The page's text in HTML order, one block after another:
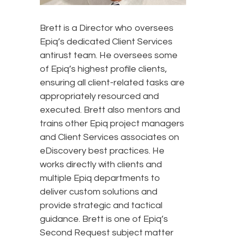
Brett is a Director who oversees
Epiq’s dedicated Client Services
antirust team. He oversees some
of Epiq’s highest profile clients,
ensuring all client-related tasks are
appropriately resourced and
executed. Brett also mentors and
trains other Epiq project managers
and Client Services associates on
eDiscovery best practices. He
works directly with clients and
multiple Epiq departments to
deliver custom solutions and
provide strategic and tactical
guidance. Brett is one of Epiq’s
Second Request subject matter